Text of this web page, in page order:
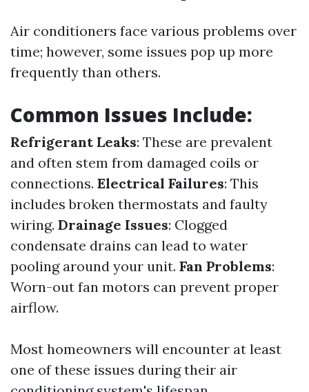
Air conditioners face various problems over
time; however, some issues pop up more
frequently than others.
Common Issues Include:
Refrigerant Leaks: These are prevalent
and often stem from damaged coils or
connections. Electrical Failures: This
includes broken thermostats and faulty
wiring. Drainage Issues: Clogged
condensate drains can lead to water
pooling around your unit. Fan Problems:
Worn-out fan motors can prevent proper
airflow.
Most homeowners will encounter at least
one of these issues during their air